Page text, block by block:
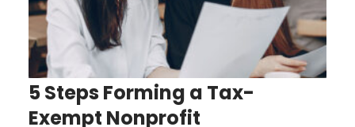
5 Steps Forming a Tax-
Exempt Nonprofit